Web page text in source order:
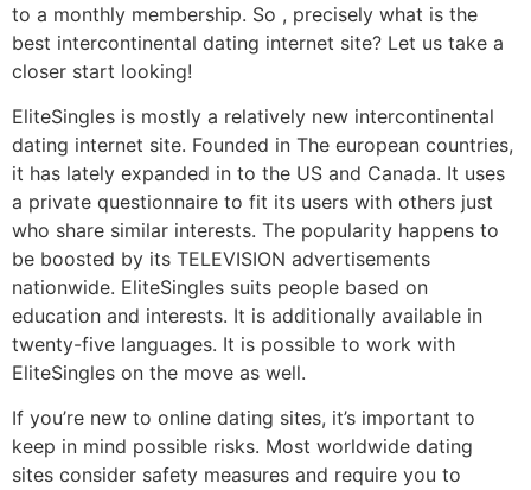
to a monthly membership. So , precisely what is the
best intercontinental dating internet site? Let us take a
closer start looking!
EliteSingles is mostly a relatively new intercontinental
dating internet site. Founded in The european countries,
it has lately expanded in to the US and Canada. It uses
a private questionnaire to fit its users with others just
who share similar interests. The popularity happens to
be boosted by its TELEVISION advertisements
nationwide. EliteSingles suits people based on
education and interests. It is additionally available in
twenty-five languages. It is possible to work with
EliteSingles on the move as well.
If you’re new to online dating sites, it’s important to
keep in mind possible risks. Most worldwide dating
sites consider safety measures and require you to